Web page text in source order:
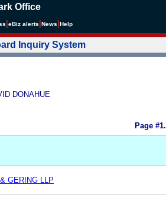
Office
eBiz alerts News Help
Inquiry System
DONAHUE
Page #1.
GERING LLP